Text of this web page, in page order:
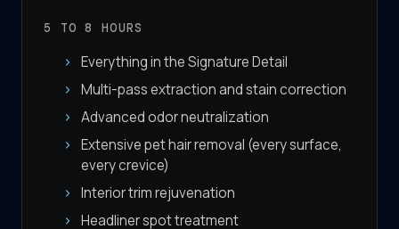
5 TO 8 HOURS
Everything in the Signature Detail
Multi-pass extraction and stain correction
Advanced odor neutralization
Extensive pet hair removal (every surface,
every crevice)
Interior trim rejuvenation
Headliner spot treatment